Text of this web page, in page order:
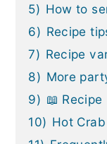
5) How to
6) Recipe
7) Recipe
8) More
9) 📖 Recipe
10) Hot